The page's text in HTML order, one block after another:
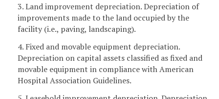
3. Land improvement depreciation. Depreciation of
improvements made to the land occupied by the
facility (i.e., paving, landscaping).
4. Fixed and movable equipment depreciation.
Depreciation on capital assets classified as fixed and
movable equipment in compliance with American
Hospital Association Guidelines.